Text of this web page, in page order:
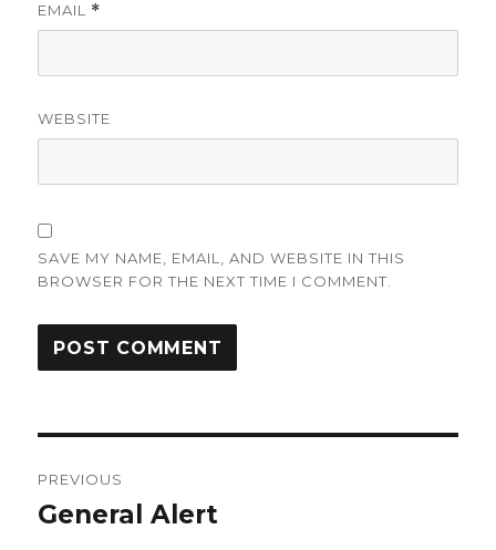
EMAIL *
WEBSITE
SAVE MY NAME, EMAIL, AND WEBSITE IN THIS
BROWSER FOR THE NEXT TIME I COMMENT.
navigation
PREVIOUS
Previous
General Alert